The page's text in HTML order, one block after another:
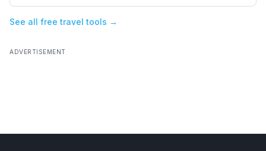
See all free travel tools →
ADVERTISEMENT